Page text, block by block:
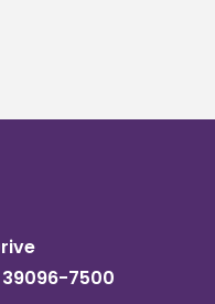
7500